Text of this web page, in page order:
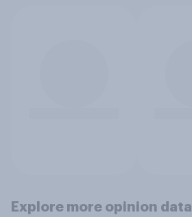
Explore more opinion data